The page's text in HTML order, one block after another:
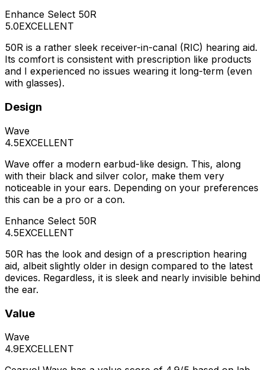
Enhance Select 50R
5.0EXCELLENT
50R is a rather sleek receiver-in-canal (RIC) hearing aid.
Its comfort is consistent with prescription like products
and I experienced no issues wearing it long-term (even
with glasses).
Design
Wave
4.5EXCELLENT
Wave offer a modern earbud-like design. This, along
with their black and silver color, make them very
noticeable in your ears. Depending on your preferences
this can be a pro or a con.
Enhance Select 50R
4.5EXCELLENT
50R has the look and design of a prescription hearing
aid, albeit slightly older in design compared to the latest
devices. Regardless, it is sleek and nearly invisible behind
the ear.
Value
Wave
4.9EXCELLENT